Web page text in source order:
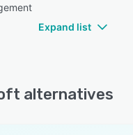
Expand list
alternatives